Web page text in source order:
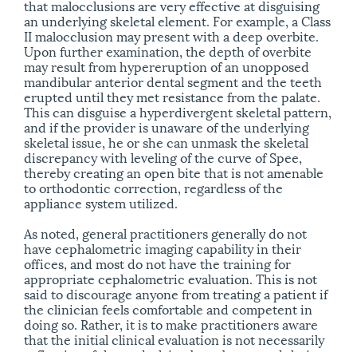
that malocclusions are very effective at disguising
an underlying skeletal element. For example, a Class
II malocclusion may present with a deep overbite.
Upon further examination, the depth of overbite
may result from hypereruption of an unopposed
mandibular anterior dental segment and the teeth
erupted until they met resistance from the palate.
This can disguise a hyperdivergent skeletal pattern,
and if the provider is unaware of the underlying
skeletal issue, he or she can unmask the skeletal
discrepancy with leveling of the curve of Spee,
thereby creating an open bite that is not amenable
to orthodontic correction, regardless of the
appliance system utilized.
As noted, general practitioners generally do not
have cephalometric imaging capability in their
offices, and most do not have the training for
appropriate cephalometric evaluation. This is not
said to discourage anyone from treating a patient if
the clinician feels comfortable and competent in
doing so. Rather, it is to make practitioners aware
that the initial clinical evaluation is not necessarily